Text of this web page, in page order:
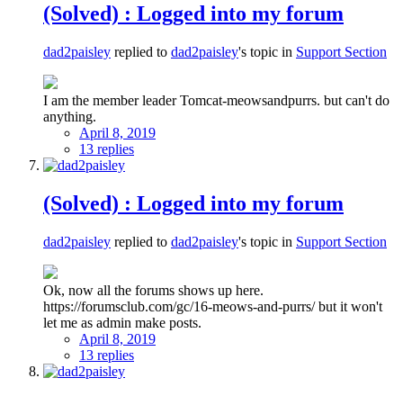
(Solved) : Logged into my forum
dad2paisley replied to dad2paisley's topic in Support Section
I am the member leader Tomcat-meowsandpurrs. but can't do
anything.
April 8, 2019
13 replies
(Solved) : Logged into my forum
dad2paisley replied to dad2paisley's topic in Support Section
Ok, now all the forums shows up here.
https://forumsclub.com/gc/16-meows-and-purrs/ but it won't
let me as admin make posts.
April 8, 2019
13 replies